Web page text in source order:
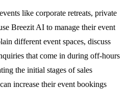
like corporate retreats, private
Breezit AI to manage their event
different event spaces, discuss
that come in during off-hours
the initial stages of sales
increase their event bookings